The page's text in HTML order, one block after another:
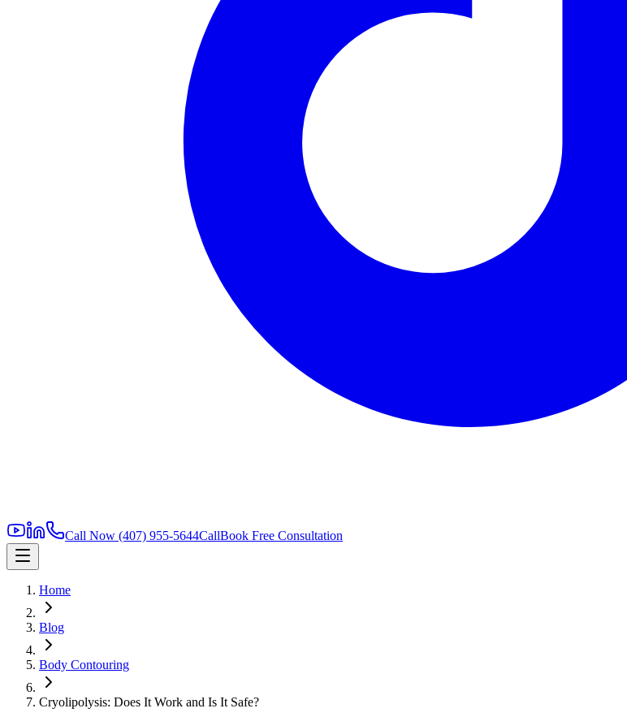
Call Now (407) 955-5644CallBook Free Consultation
Home
Blog
Body Contouring
Cryolipolysis: Does It Work and Is It Safe?